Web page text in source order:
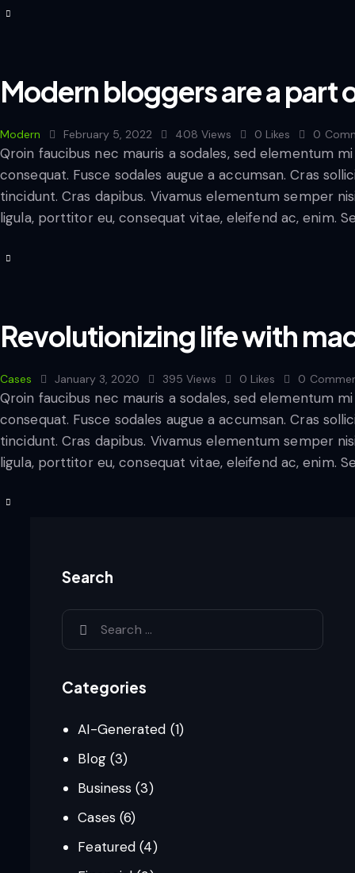
Modern bloggers are a part
Modern February 5, 2022 408 Views 0 Likes 0
Qroin faucibus nec mauris a sodales, sed elementum
consequat. Fusce sodales augue a accumsan. Cras
tincidunt. Cras dapibus. Vivamus elementum semper
ligula, porttitor eu, consequat vitae, eleifend ac, enim.
Revolutionizing life with
Cases January 3, 2020 395 Views 0 Likes 0
Qroin faucibus nec mauris a sodales, sed elementum
consequat. Fusce sodales augue a accumsan. Cras
tincidunt. Cras dapibus. Vivamus elementum semper
ligula, porttitor eu, consequat vitae, eleifend ac, enim.
Search
Categories
AI-Generated (1)
Blog(3)
Business (3)
Cases(6)
Featured (4)